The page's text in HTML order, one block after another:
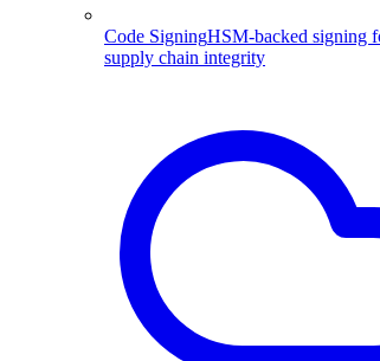
Code SigningHSM-backed signing
supply chain integrity